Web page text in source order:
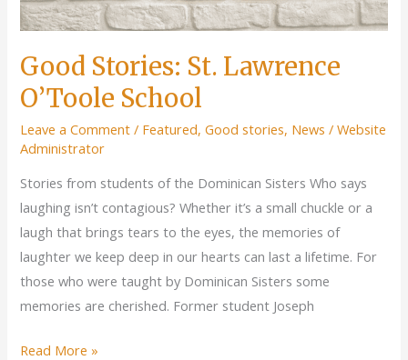
Good Stories: St. Lawrence
O’Toole School
Leave a Comment / Featured,Good stories, News /Website
Administrator
Stories from students of the Dominican Sisters Who says
laughing isn’t contagious? Whether it’s a small chuckle or a
laugh that brings tears to the eyes, the memories of
laughter we keep deep in our hearts can last a lifetime. For
those who were taught by Dominican Sisters some
memories are cherished. Former student Joseph
Good
Read More »